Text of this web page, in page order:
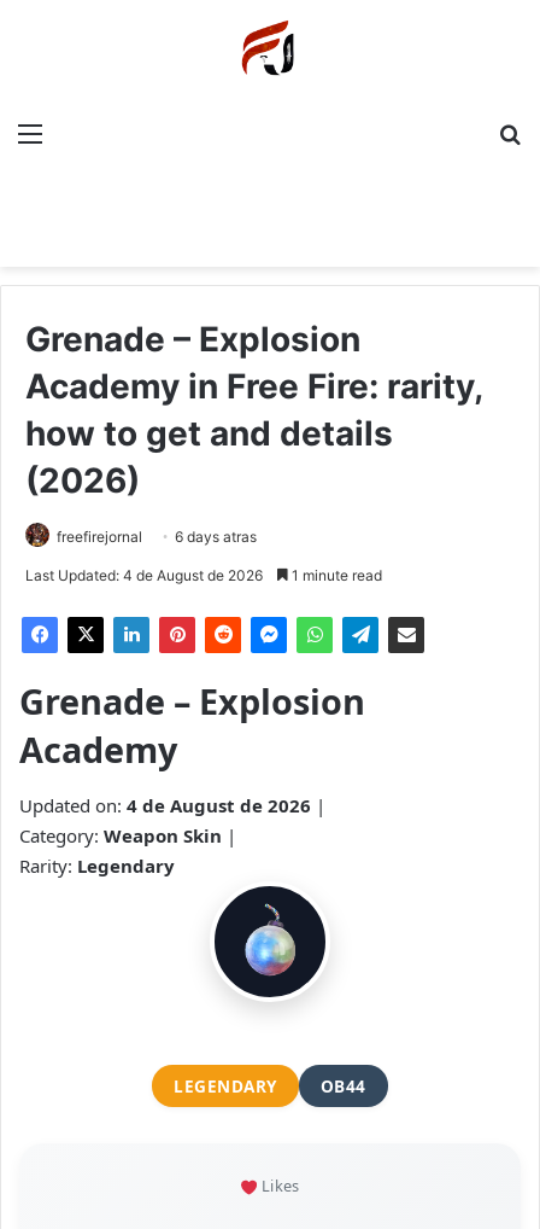
Menu
Grenade – Explosion
Academy in Free Fire: rarity,
how to get and details
(2026)
freefirejornal 6 days atras
Last Updated: 4 de August de 2026 1 minute read
Grenade – Explosion
Academy
Updated on: 4 de August de 2026 |
Category: Weapon Skin |
Rarity: Legendary
LEGENDARY OB44
Likes